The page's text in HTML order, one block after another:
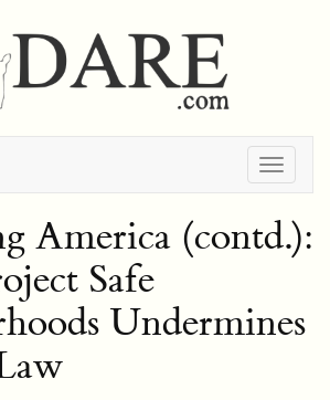
America (contd.):
Safe
Undermines